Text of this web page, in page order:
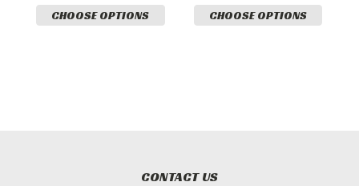
CHOOSE OPTIONS CHOOSE OPTIONS
CONTACT US